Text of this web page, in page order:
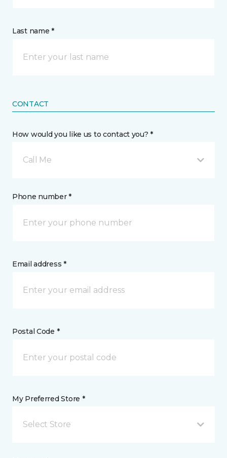
Last name *
CONTACT
How would you like us to contact you? *
Call Me
Phone number *
Email address *
Postal Code *
My Preferred Store *
Select Store